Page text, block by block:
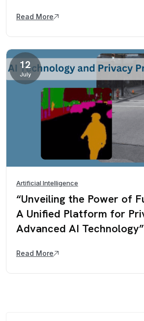
Read More
12
July
Artificial Intelligence
“Unveiling the Power of
A Unified Platform for
Advanced AI Technology”
Read More